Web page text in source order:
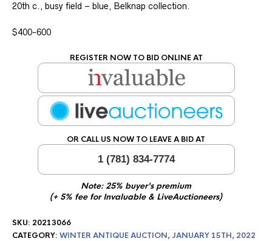
20th c., busy field – blue, Belknap collection.
$400-600
REGISTER NOW TO BID ONLINE AT
OR CALL US NOW TO LEAVE A BID AT
1 (781) 834-7774
Note: 25% buyer's premium
(+ 5% fee for Invaluable & LiveAuctioneers)
SKU: 20213066
CATEGORY: WINTER ANTIQUE AUCTION, JANUARY 15TH, 2022